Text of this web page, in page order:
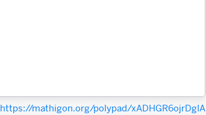
https://mathigon.org/polypad/xADHGR6ojrDgIA